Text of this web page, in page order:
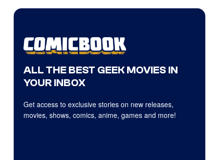
ALL THE BEST GEEK MOVIES IN
YOUR INBOX
Get access to exclusive stories on new releases,
movies, shows, comics, anime, games and more!